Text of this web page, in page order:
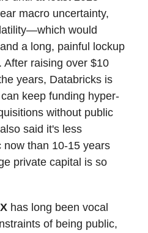
macro uncertainty,
would
a long, painful lockup
After raising over $10
years, Databricks is
keep funding hyper-
without public
said it's less
now than 10-15 years
private capital is so
has long been vocal
of being public,